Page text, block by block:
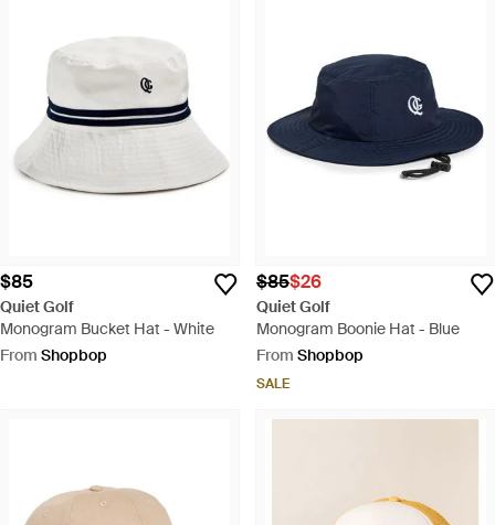
$85
Quiet Golf
Monogram Bucket Hat - White
From Shopbop
$85$26
Quiet Golf
Monogram Boonie Hat - Blue
From Shopbop
SALE